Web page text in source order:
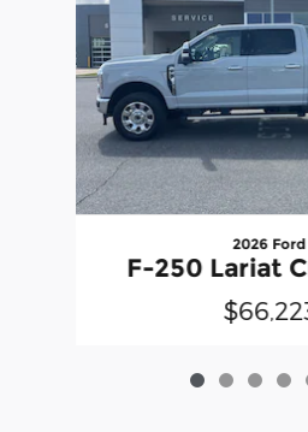
2026 Ford
F-250 Lariat